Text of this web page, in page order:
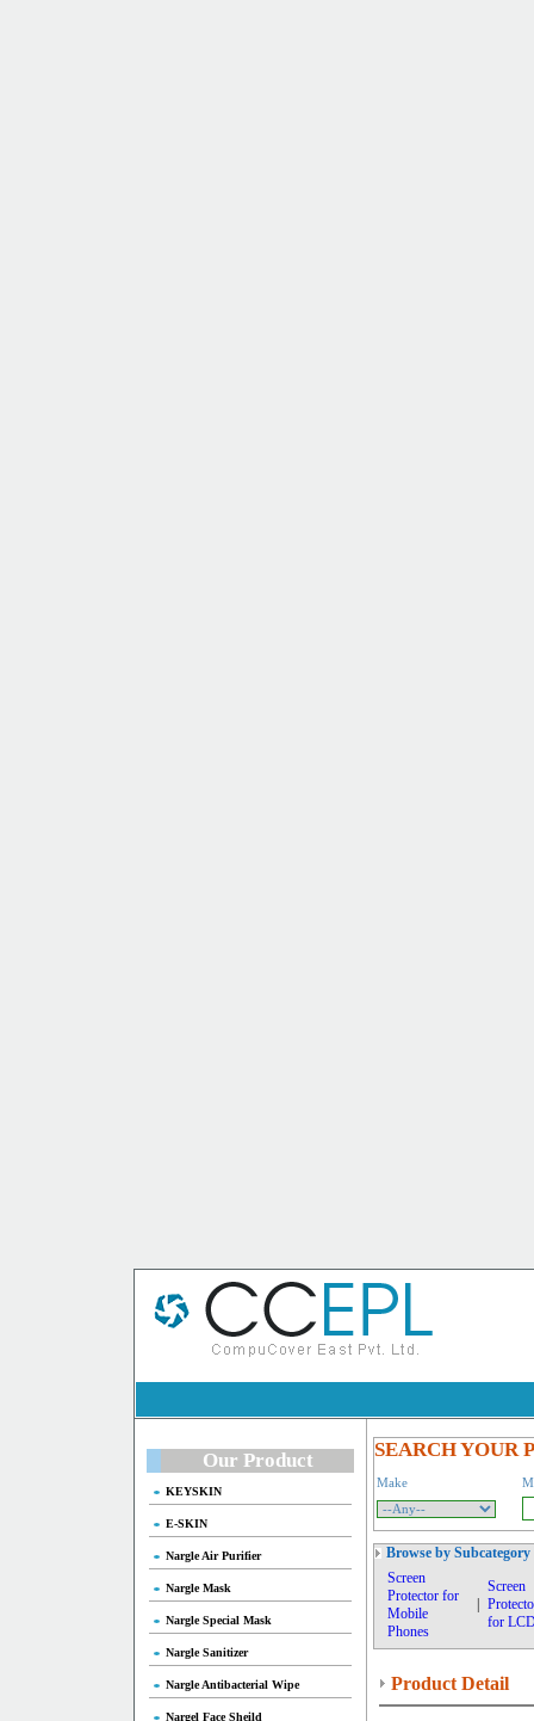
Our Product
KEYSKIN
E-SKIN
Nargle Air Purifier
Nargle Mask
Nargle Special Mask
Nargle Sanitizer
Nargle Antibacterial Wipe
Nargel Face Sheild
SEARCH YOUR
Make
Browse by Subcategory
Screen
Protector for
Mobile
Phones
Screen
for
Product Detail